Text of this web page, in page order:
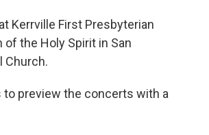
Kerrville First Presbyterian
of the Holy Spirit in San
Church.
to preview the concerts with a